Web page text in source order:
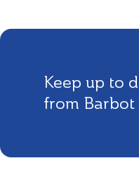
Keep up to
from Barbot